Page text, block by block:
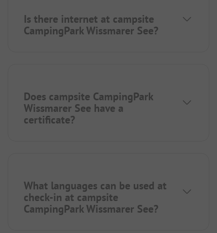
Is there internet at campsite
CampingPark Wissmarer See?
Does campsite CampingPark
Wissmarer See have a
certificate?
What languages can be used at
check-in at campsite
CampingPark Wissmarer See?